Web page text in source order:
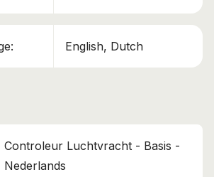
English, Dutch
Controleur Luchtvracht - Basis -
Nederlands